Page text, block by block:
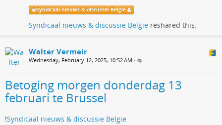
@Syndicaal nieuws & discussie Belgie
Syndicaal nieuws & discussie Belgie reshared this.
Walter Vermeir
Wednesday, February 12, 2025, 10:52 AM •
Betoging morgen donderdag 13
februari te Brussel
!Syndicaal nieuws & discussie Belgie